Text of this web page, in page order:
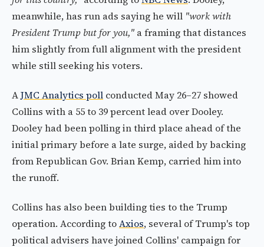
meanwhile, has run ads saying he will "work with
President Trump but for you," a framing that distances
him slightly from full alignment with the president
while still seeking his voters.
AJMC Analytics poll conducted May 26–27 showed
Collins with a 55 to 39 percent lead over Dooley.
Dooley had been polling in third place ahead of the
initial primary before a late surge, aided by backing
from Republican Gov. Brian Kemp, carried him into
the runoff.
Collins has also been building ties to the Trump
operation. According toAxios, several of Trump's top
political advisers have joined Collins' campaign for